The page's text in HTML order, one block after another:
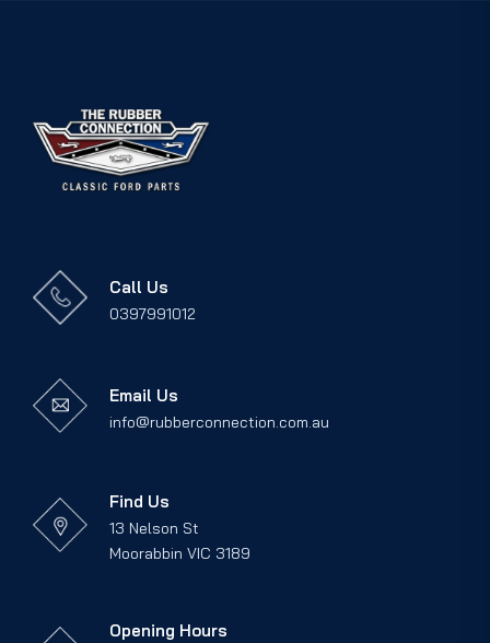
Call Us
0397991012
Email Us
info@rubberconnection.com.au
Find Us
13 Nelson St
Moorabbin VIC 3189
Opening Hours